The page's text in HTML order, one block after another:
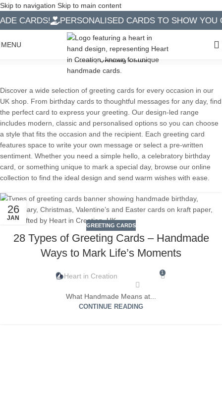
Skip to navigation Skip to main content
CARDS! PERSONALISED CARDS TO SHOW YOU
MENU Greeting Cards
Home|Greeting Cards
Discover a wide selection of greeting cards for every occasion in our
UK shop. From birthday cards to thoughtful messages for any day, find
the perfect card to express your greeting. Our design-led range
includes modern, classic and personalised options so you can choose
a style that fits the occasion and the recipient. Each greeting card
features space to write your own message or select a pre-written
sentiment. Whether you need a simple hello, a celebratory birthday
card, or something unique to mark a special day, browse our online
collection to find the ideal design and send warm wishes with ease.
26
JAN
GREETING CARDS
28 Types of Greeting Cards – Handmade
Ways to Mark Life’s Moments
Heart in Creation 1
What Handmade Means at...
CONTINUE READING